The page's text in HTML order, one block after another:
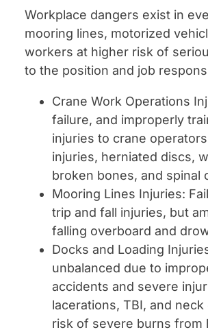
Workplace dangers exist in
mooring lines, motorized
workers at higher risk of
to the position and job
Crane Work Operations
failure, and improperly
injuries to crane
injuries, herniated discs,
broken bones, and spinal
Mooring Lines Injuries:
trip and fall injuries, but
falling overboard and
Docks and Loading
unbalanced due to
accidents and severe
lacerations, TBI, and
risk of severe burns from